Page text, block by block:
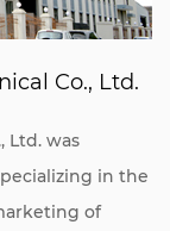
Co., Ltd.
Ltd. was
in the
of